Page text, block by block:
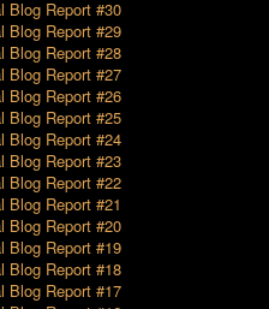
Blog Report #30
Blog Report #29
Blog Report #28
Blog Report #27
Blog Report #26
Blog Report #25
Blog Report #24
Blog Report #23
Blog Report #22
Blog Report #21
Blog Report #20
Blog Report #19
Blog Report #18
Blog Report #17